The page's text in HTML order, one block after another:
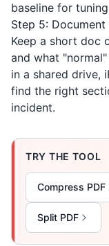
baseline for
Step 5:
Keep a short doc
and what
in a shared drive,
find the right
incident.
TRY THE TOOL
Compress PDF
Split PDF